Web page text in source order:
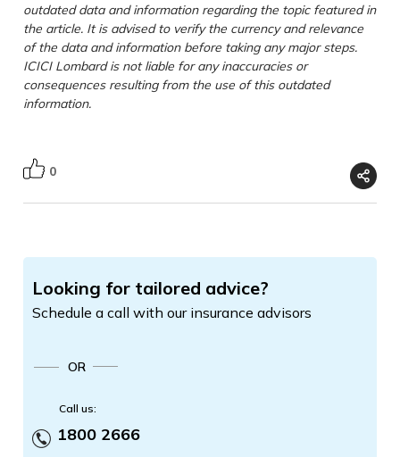
outdated data and information regarding the topic featured in
the article. It is advised to verify the currency and relevance
of the data and information before taking any major steps.
ICICI Lombard is not liable for any inaccuracies or
consequences resulting from the use of this outdated
information.
0
Looking for tailored advice?
Schedule a call with our insurance advisors
OR
Call us:
1800 2666